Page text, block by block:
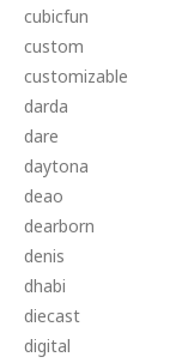
cubicfun
custom
customizable
darda
dare
daytona
deao
dearborn
denis
dhabi
diecast
digital